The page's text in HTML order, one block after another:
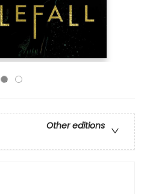
Other editions